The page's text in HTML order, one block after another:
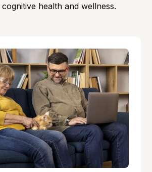
health and wellness.